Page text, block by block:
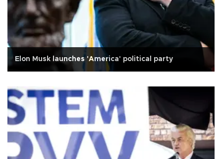
Elon Musk launches 'America' political party